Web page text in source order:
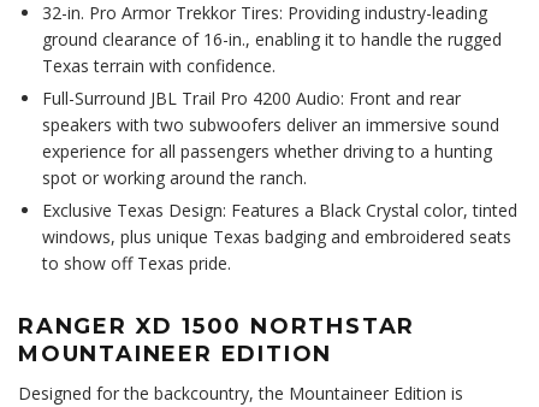
32-in. Pro Armor Trekkor Tires: Providing industry-leading
ground clearance of 16-in., enabling it to handle the rugged
Texas terrain with confidence.
Full-Surround JBL Trail Pro 4200 Audio: Front and rear
speakers with two subwoofers deliver an immersive sound
experience for all passengers whether driving to a hunting
spot or working around the ranch.
Exclusive Texas Design: Features a Black Crystal color, tinted
windows, plus unique Texas badging and embroidered seats
to show off Texas pride.
RANGER XD 1500 NORTHSTAR
MOUNTAINEER EDITION
Designed for the backcountry, the Mountaineer Edition is